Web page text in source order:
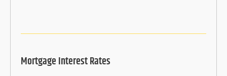
Mortgage Interest Rates